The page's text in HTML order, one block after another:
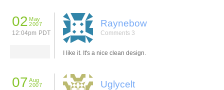
02 May
2007
12:04pm PDT
Raynebow
Comments 3
I like it. It's a nice clean design.
07 Aug
2007
Uglycelt